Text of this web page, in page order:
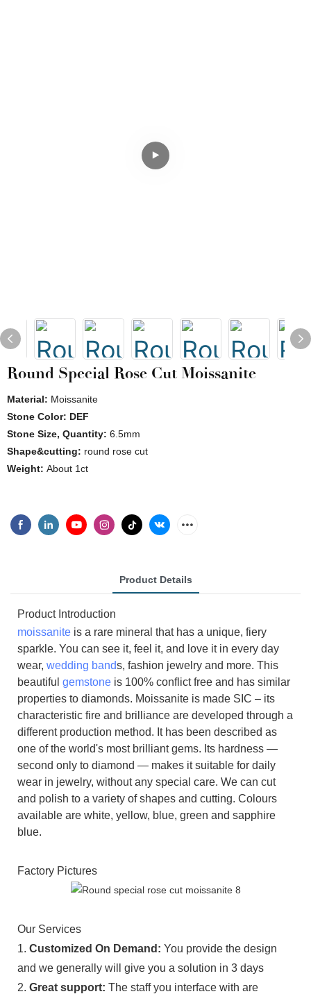
Round Special Rose Cut Moissanite
Material: Moissanite
Stone Color: DEF
Stone Size, Quantity: 6.5mm
Shape&cutting: round rose cut
Weight: About 1ct
Product Details
Product Introduction
moissanite is a rare mineral that has a unique, fiery
sparkle. You can see it, feel it, and love it in every day
wear, wedding bands, fashion jewelry and more. This
beautiful gemstone is 100% conflict free and has similar
properties to diamonds. Moissanite is made SIC – its
characteristic fire and brilliance are developed through a
different production method. It has been described as
one of the world's most brilliant gems. Its hardness —
second only to diamond — makes it suitable for daily
wear in jewelry, without any special care. We can cut
and polish to a variety of shapes and cutting. Colours
available are white, yellow, blue, green and sapphire
blue.
Factory Pictures
Our Services
1. Customized On Demand: You provide the design
and we generally will give you a solution in 3 days
2. Great support: The staff you interface with are